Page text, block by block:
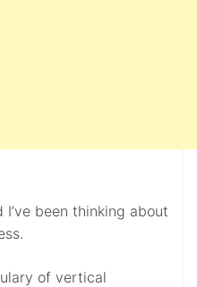
I’ve been thinking about
of vertical